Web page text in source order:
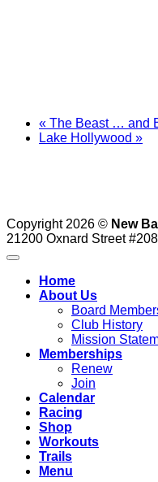
« The Beast … and
Lake Hollywood »
Copyright 2026 © New
21200 Oxnard Street
Home
About Us
Board
Club History
Mission
Memberships
Renew
Join
Calendar
Racing
Shop
Workouts
Trails
Menu